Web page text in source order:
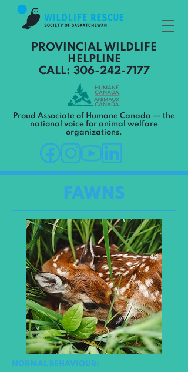
PROVINCIAL WILDLIFE
HELPLINE
CALL: 306-242-7177
Proud Associate of Humane Canada — the
national voice for animal welfare
organizations.
FAWNS
NORMAL BEHAVIOUR: